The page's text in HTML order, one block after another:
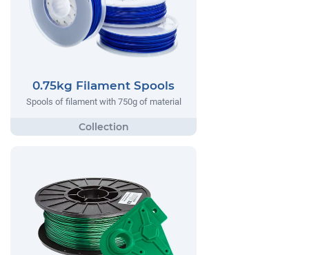
0.75kg Filament Spools
Spools of filament with 750g of material